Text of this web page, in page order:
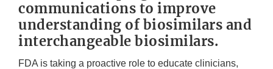
communications to improve
understanding of biosimilars and
interchangeable biosimilars.
FDA is taking a proactive role to educate clinicians,